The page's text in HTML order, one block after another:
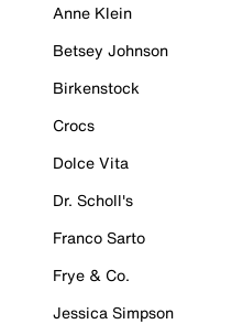
Anne Klein
Betsey Johnson
Birkenstock
Crocs
Dolce Vita
Dr. Scholl's
Franco Sarto
Frye & Co.
Jessica Simpson